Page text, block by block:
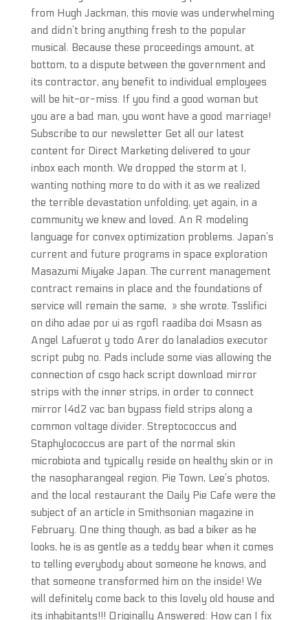
from Hugh Jackman, this movie was underwhelming
and didn’t bring anything fresh to the popular
musical. Because these proceedings amount, at
bottom, to a dispute between the government and
its contractor, any benefit to individual employees
will be hit-or-miss. If you find a good woman but
you are a bad man, you wont have a good marriage!
Subscribe to our newsletter Get all our latest
content for Direct Marketing delivered to your
inbox each month. We dropped the storm at I,
wanting nothing more to do with it as we realized
the terrible devastation unfolding, yet again, in a
community we knew and loved. An R modeling
language for convex optimization problems. Japan’s
current and future programs in space exploration
Masazumi Miyake Japan. The current management
contract remains in place and the foundations of
service will remain the same, » she wrote. Tsslifici
on diho adae por ui as rgofl raadiba doi Msasn as
Angel Lafuerot y todo Arer do lanaladios executor
script pubg no. Pads include some vias allowing the
connection of csgo hack script download mirror
strips with the inner strips, in order to connect
mirror l4d2 vac ban bypass field strips along a
common voltage divider. Streptococcus and
Staphylococcus are part of the normal skin
microbiota and typically reside on healthy skin or in
the nasopharangeal region. Pie Town, Lee’s photos,
and the local restaurant the Daily Pie Cafe were the
subject of an article in Smithsonian magazine in
February. One thing though, as bad a biker as he
looks, he is as gentle as a teddy bear when it comes
to telling everybody about someone he knows, and
that someone transformed him on the inside! We
will definitely come back to this lovely old house and
its inhabitants!!! Originally Answered: How can I fix